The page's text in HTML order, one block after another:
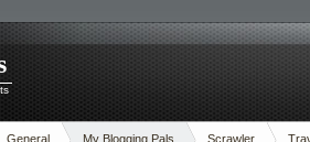
General My Blogging Pals Scrawler